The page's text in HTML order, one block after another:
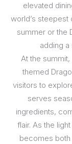
elevated
world’s
summer or the
adding
At the
themed
visitors to
serves
ingredients,
flair. As the
becomes